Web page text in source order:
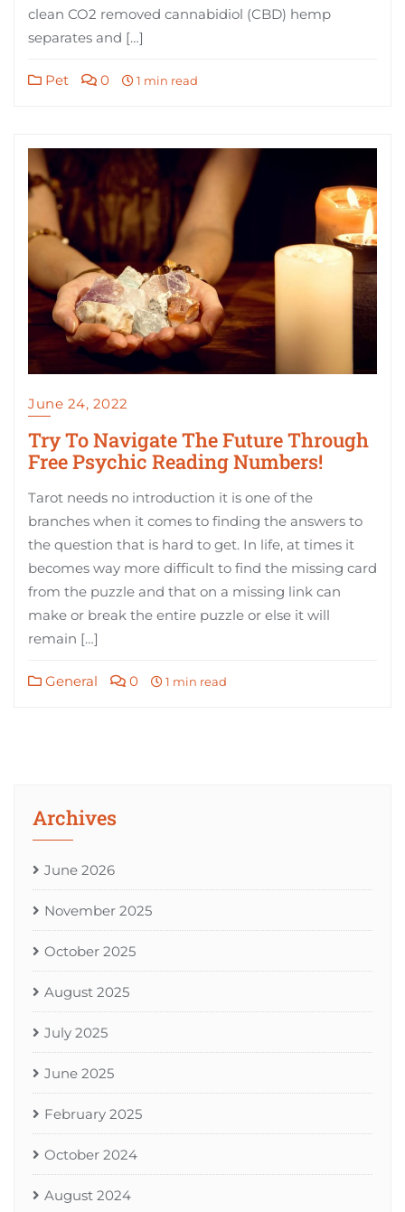
clean CO2 removed cannabidiol (CBD) hemp
separates and […]
Pet 0 1 min read
June 24, 2022
Try To Navigate The Future Through
Free Psychic Reading Numbers!
Tarot needs no introduction it is one of the
branches when it comes to finding the answers to
the question that is hard to get. In life, at times it
becomes way more difficult to find the missing card
from the puzzle and that on a missing link can
make or break the entire puzzle or else it will
remain […]
General 0 1 min read
Archives
June 2026
November 2025
October 2025
August 2025
July 2025
June 2025
February 2025
October 2024
August 2024